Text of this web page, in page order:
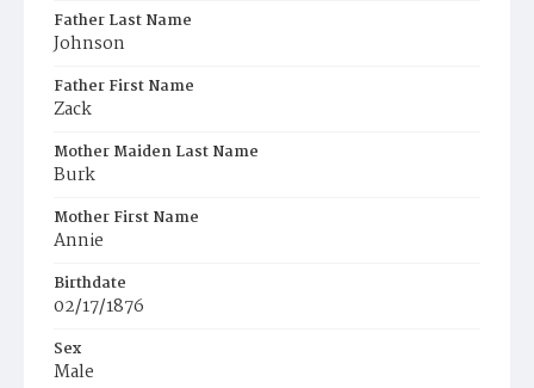
Father Last Name
Johnson
Father First Name
Zack
Mother Maiden Last Name
Burk
Mother First Name
Annie
Birthdate
02/17/1876
Sex
Male